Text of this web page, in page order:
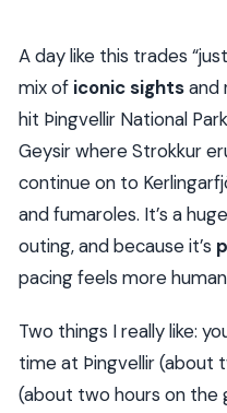
A day like this trades
mix of iconic sightsand
hit Þingvellir National
Geysir where Strokkur
continue on to
and fumaroles. It’s a
outing, and because it’s
pacing feels more
Two things I really like:
time at Þingvellir (about
(about two hours on the